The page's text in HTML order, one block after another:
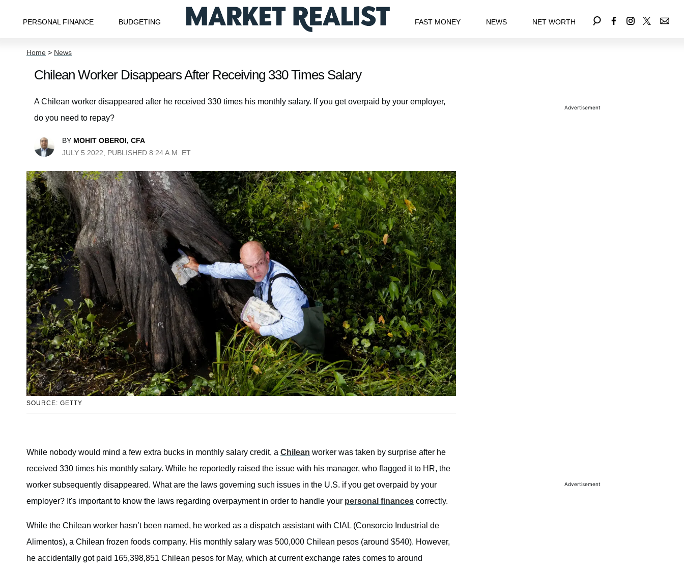
PERSONAL FINANCE BUDGETING FAST MONEY NEWS NET WORTH
Home > News
Chilean Worker Disappears After Receiving 330 Times Salary
A Chilean worker disappeared after he received 330 times his monthly salary. If you get overpaid by your employer,
do you need to repay?
BY MOHIT OBEROI, CFA
JULY 5 2022, PUBLISHED 8:24 A.M. ET
SOURCE: GETTY
While nobody would mind a few extra bucks in monthly salary credit, a Chilean worker was taken by surprise after he
received 330 times his monthly salary. While he reportedly raised the issue with his manager, who flagged it to HR, the
worker subsequently disappeared. What are the laws governing such issues in the U.S. if you get overpaid by your
employer? It's important to know the laws regarding overpayment in order to handle your personal finances correctly.
While the Chilean worker hasn’t been named, he worked as a dispatch assistant with CIAL (Consorcio Industrial de
Alimentos), a Chilean frozen foods company. His monthly salary was 500,000 Chilean pesos (around $540). However,
he accidentally got paid 165,398,851 Chilean pesos for May, which at current exchange rates comes to around
Advertisement
Advertisement